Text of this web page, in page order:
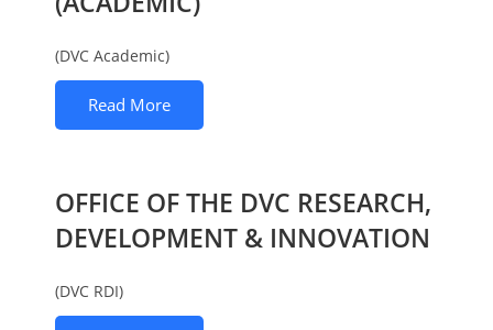
(DVC Academic)
Read More
OFFICE OF THE DVC RESEARCH,
DEVELOPMENT & INNOVATION
(DVC RDI)